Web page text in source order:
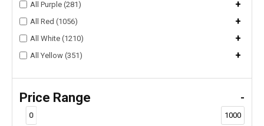
All Purple (281) +
All Red (1056) +
All White (1210) +
All Yellow (351) +
Price Range -
0 1000